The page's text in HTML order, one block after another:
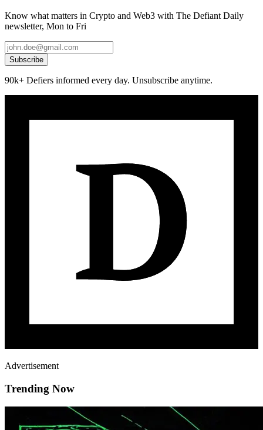
Know what matters in Crypto and Web3 with The Defiant Daily
newsletter, Mon to Fri
Subscribe
90k+ Defiers informed every day. Unsubscribe anytime.
Advertisement
Trending Now